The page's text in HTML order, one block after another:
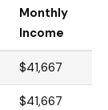
Monthly
Income
$41,667
$41,667